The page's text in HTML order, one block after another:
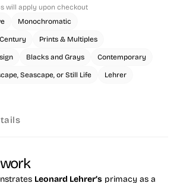
will apply upon checkout
Monochromatic
Prints & Multiples
Blacks and Grays Contemporary
Seascape, or Still Life Lehrer
Leonard Lehrer’s primacy as a